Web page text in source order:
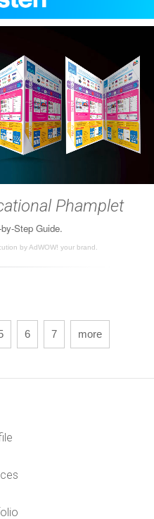
Phamplet
Step Guide.
by AdWOW! your brand.
6 7 more